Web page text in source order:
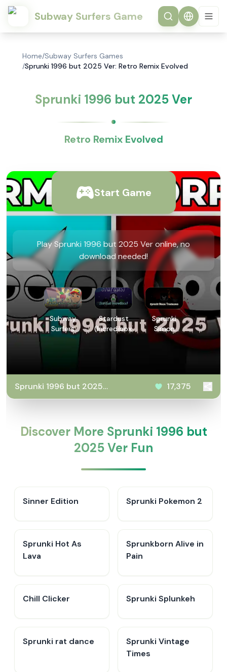
Subway Surfers Game
Home/Subway Surfers Games
/Sprunki 1996 but 2025 Ver: Retro Remix Evolved
Sprunki 1996 but 2025 Ver
Retro Remix Evolved
Start Game
Play Sprunki 1996 but 2025 Ver online, no
download needed!
Subway
Surfers
New York
Stardust
(Incredibox)
Sprunki
Simon
Treatment
Sprunki 1996 but 2025
Ver
17,375
Discover More Sprunki 1996 but
2025 Ver Fun
Sinner Edition Sprunki Pokemon 2
Sprunki Hot As
Lava
Sprunkborn Alive in
Pain
Chill Clicker Sprunki Splunkeh
Sprunki rat dance
Sprunki Vintage
Times